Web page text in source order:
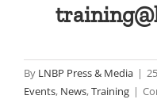
By LNBP Press & Media |
Events, News,Training |